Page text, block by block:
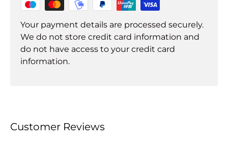
Your payment details are processed securely.
We do not store credit card information and
do not have access to your credit card
information.
Customer Reviews